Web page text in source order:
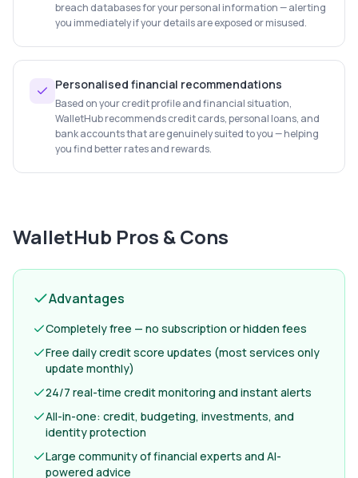
breach databases for your personal information — alerting
you immediately if your details are exposed or misused.
Personalised financial recommendations
Based on your credit profile and financial situation,
WalletHub recommends credit cards, personal loans, and
bank accounts that are genuinely suited to you — helping
you find better rates and rewards.
WalletHub Pros & Cons
Advantages
Completely free — no subscription or hidden fees
Free daily credit score updates (most services only
update monthly)
24/7 real-time credit monitoring and instant alerts
All-in-one: credit, budgeting, investments, and
identity protection
Large community of financial experts and AI-
powered advice